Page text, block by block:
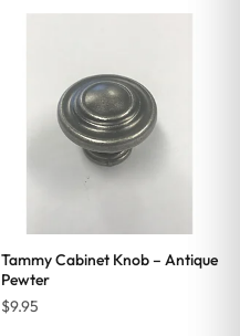
Tammy Cabinet Knob – Antique
Pewter
$9.95